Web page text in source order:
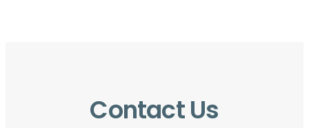
Contact Us